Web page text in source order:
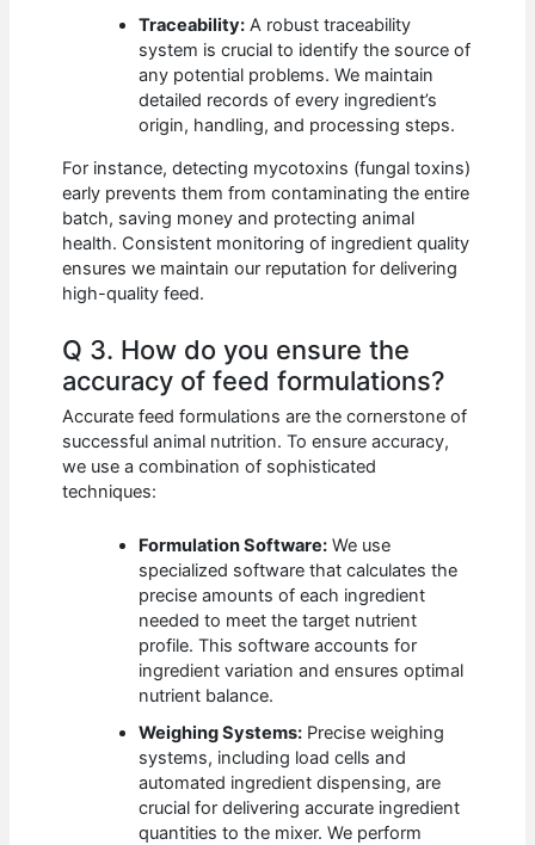
Traceability: A robust traceability
system is crucial to identify the source of
any potential problems. We maintain
detailed records of every ingredient’s
origin, handling, and processing steps.
For instance, detecting mycotoxins (fungal toxins)
early prevents them from contaminating the entire
batch, saving money and protecting animal
health. Consistent monitoring of ingredient quality
ensures we maintain our reputation for delivering
high-quality feed.
Q 3. How do you ensure the
accuracy of feed formulations?
Accurate feed formulations are the cornerstone of
successful animal nutrition. To ensure accuracy,
we use a combination of sophisticated
techniques:
Formulation Software: We use
specialized software that calculates the
precise amounts of each ingredient
needed to meet the target nutrient
profile. This software accounts for
ingredient variation and ensures optimal
nutrient balance.
Weighing Systems: Precise weighing
systems, including load cells and
automated ingredient dispensing, are
crucial for delivering accurate ingredient
quantities to the mixer. We perform